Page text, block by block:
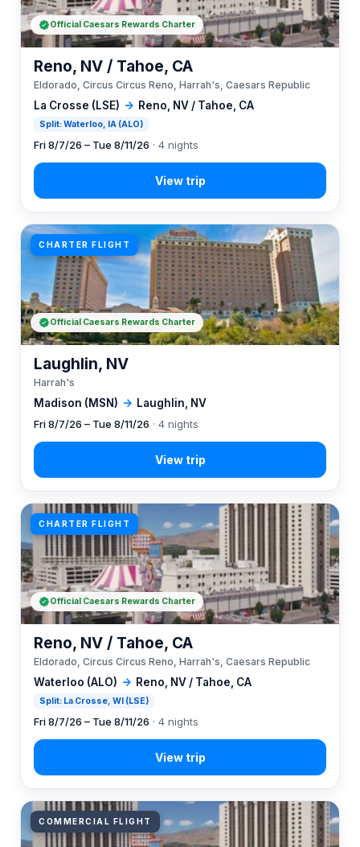
La Crosse (LSE) → Reno, NV / Tahoe, CA
Split: Waterloo, IA (ALO)
Reno, NV / Tahoe, CA
Eldorado, Circus Circus Reno, Harrah's, Caesars Republic
Fri 8/7/26 – Tue 8/11/26 · 4 nights
Official Caesars Rewards Charter
CHARTER FLIGHT
Madison (MSN) → Laughlin, NV
Laughlin, NV
Harrah's
Fri 8/7/26 – Tue 8/11/26 · 4 nights
Official Caesars Rewards Charter
CHARTER FLIGHT
Waterloo (ALO) → Reno, NV / Tahoe, CA
Split: La Crosse, WI (LSE)
Reno, NV / Tahoe, CA
Eldorado, Circus Circus Reno, Harrah's, Caesars Republic
Fri 8/7/26 – Tue 8/11/26 · 4 nights
Official Caesars Rewards Charter
COMMERCIAL FLIGHT